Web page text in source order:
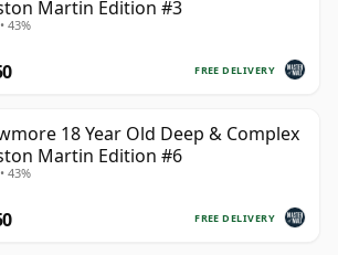
Martin Edition #3
43%
FREE DELIVERY
18 Year Old Deep & Complex
Martin Edition #6
43%
FREE DELIVERY